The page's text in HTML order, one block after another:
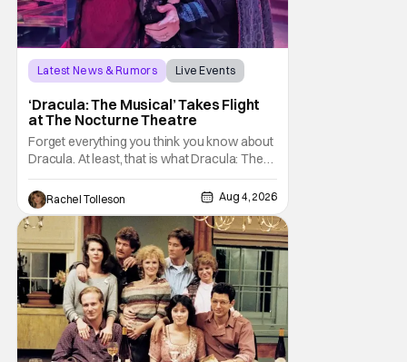
Latest News & Rumors
Live Events
‘Dracula: The Musical’ Takes Flight
at The Nocturne Theatre
Forget everything you think you know about
Dracula. At least, that is what Dracula: The
Musical wants you to do. And this August,
audiences won't simply be watching the
legendary vampire—they'll find themselves
trapped inside his world. After all, vampires
don't belong on a distant stage. They
Rachel Tolleson Aug 4, 2026